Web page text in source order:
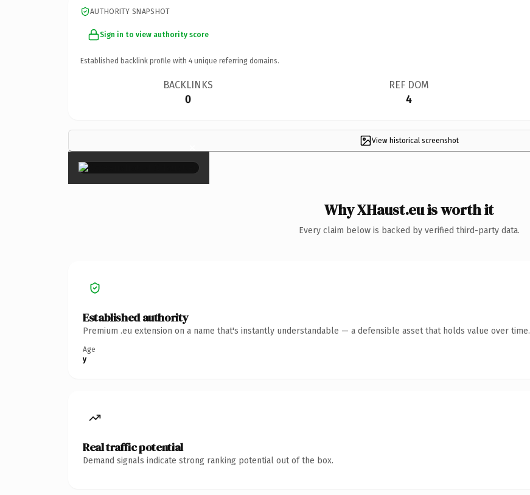
AUTHORITY SNAPSHOT
Sign in to view authority score
Established backlink profile with 4 unique referring domains.
BACKLINKS
0
REF DOM
4
View historical screenshot
×
Why XHaust.eu is worth it
Every claim below is backed by verified third-party data.
Established authority
Premium .eu extension on a name that's instantly understandable — a defensible asset that holds value over time.
Age
y
Real traffic potential
Demand signals indicate strong ranking potential out of the box.